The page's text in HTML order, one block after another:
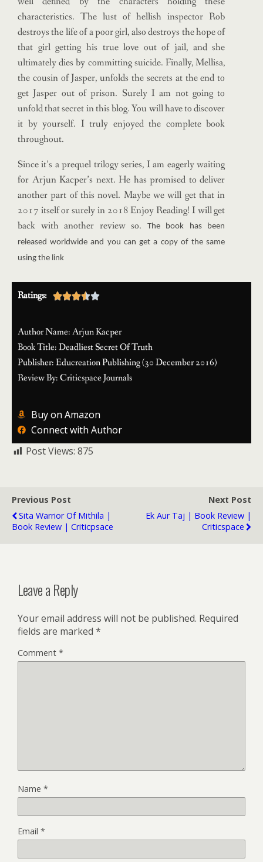
characteristics. The lust of hellish inspector Rob
destroys the life of a poor girl, also destroys the hope of
that girl getting his true love out of jail, and she
ultimately dies by committing suicide. Finally, Mellisa,
the cousin of Jasper, unfolds the secrets at the end to
get Jasper out of prison. Surely I am not going to
unfold that secret in this blog. You will have to discover
it by yourself. I truly enjoyed the complete book
throughout.
Since it’s a prequel trilogy series, I am eagerly waiting
for Arjun Kacper’s next. He has promised to deliver
another part of this novel. Maybe we will get that in
2017 itself or surely in 2018 Enjoy Reading! I will get
back with another review so.
The book has been
released worldwide and you can get a copy of the same
using the link
Ratings: 
Author Name: Arjun Kacper
Book Title: Deadliest Secret Of Truth
Publisher: Educreation Publishing (30 December 2016)
Review By: Criticspace Journals
Buy on Amazon
Connect with Author
Post Views: 875
Previous Post
Sita Warrior Of Mithila |
Book Review | Criticpsace
Next Post
Ek Aur Taj | Book Review |
Criticspace
Leave a Reply
Your email address will not be published. Required
fields are marked *
Comment *
Name *
Email *